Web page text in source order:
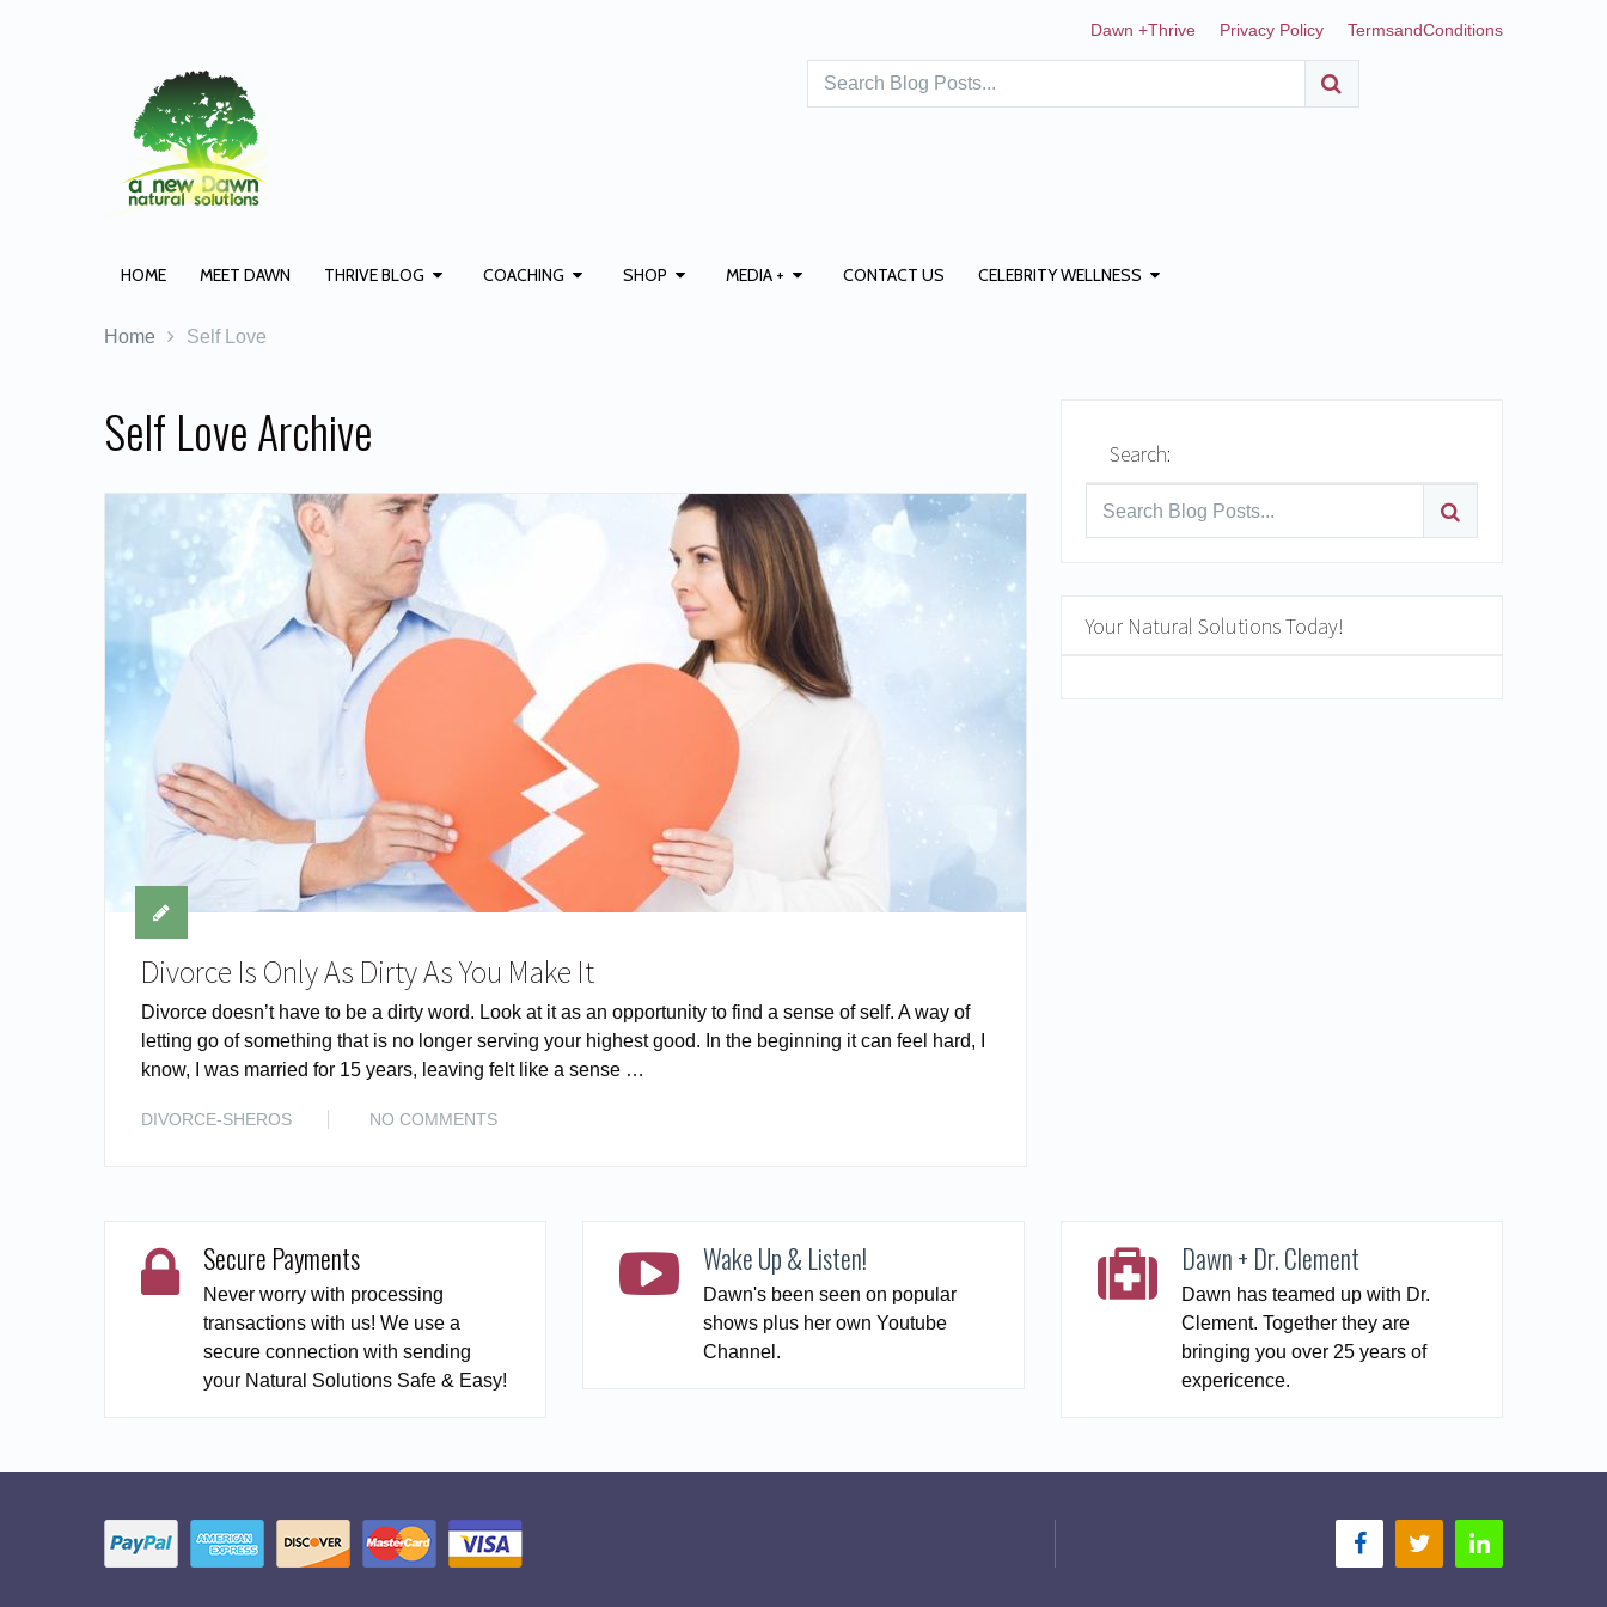
Dawn +Thrive Privacy Policy TermsandConditions
HOME MEET DAWN THRIVE BLOG COACHING SHOP MEDIA + CONTACT US CELEBRITY WELLNESS
Home Self Love
Self Love Archive
Divorce Is Only As Dirty As You Make It
Divorce doesn’t have to be a dirty word. Look at it as an opportunity to find a sense of self. A way of
letting go of something that is no longer serving your highest good. In the beginning it can feel hard, I
know, I was married for 15 years, leaving felt like a sense …
DIVORCE-SHEROS NO COMMENTS
Search:
Your Natural Solutions Today!
Secure Payments
Never worry with processing
transactions with us! We use a
secure connection with sending
your Natural Solutions Safe & Easy!
Wake Up & Listen!
Dawn's been seen on popular
shows plus her own Youtube
Channel.
Dawn + Dr. Clement
Dawn has teamed up with Dr.
Clement. Together they are
bringing you over 25 years of
expericence.